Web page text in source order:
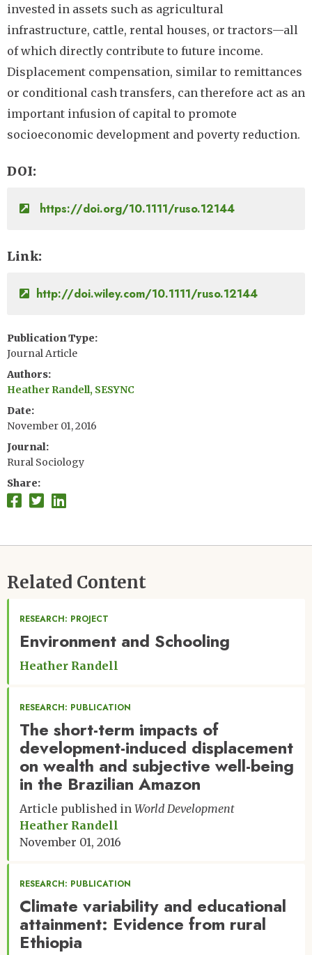
invested in assets such as agricultural
infrastructure, cattle, rental houses, or tractors—all
of which directly contribute to future income.
Displacement compensation, similar to remittances
or conditional cash transfers, can therefore act as an
important infusion of capital to promote
socioeconomic development and poverty reduction.
DOI
https://doi.org/10.1111/ruso.12144
Link
http://doi.wiley.com/10.1111/ruso.12144
Publication Type
Journal Article
Authors
Heather Randell, SESYNC
Date
November 01, 2016
Journal
Rural Sociology
Share
Related Content
RESEARCH: PROJECT
Environment and Schooling
Heather Randell
RESEARCH: PUBLICATION
The short-term impacts of
development-induced displacement
on wealth and subjective well-being
in the Brazilian Amazon
Article published in World Development
Heather Randell
November 01, 2016
RESEARCH: PUBLICATION
Climate variability and educational
attainment: Evidence from rural
Ethiopia